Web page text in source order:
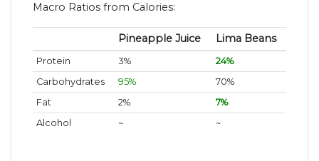
Macro Ratios from Calories:
Pineapple Juice Lima Beans
Protein 3%
24%
Carbohydrates
95%
70%
Fat
2%
7%
Alcohol
~ ~